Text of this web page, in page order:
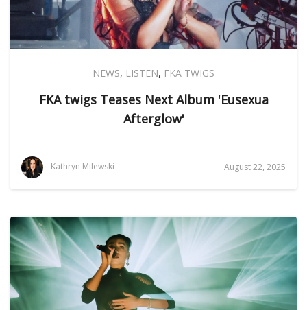
NEWS, LISTEN, FKA TWIGS
FKA twigs Teases Next Album 'Eusexua
Afterglow'
Kathryn Milewski August 22, 2025